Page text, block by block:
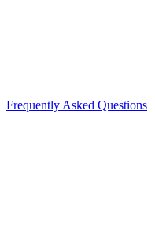
Frequently Asked Questions